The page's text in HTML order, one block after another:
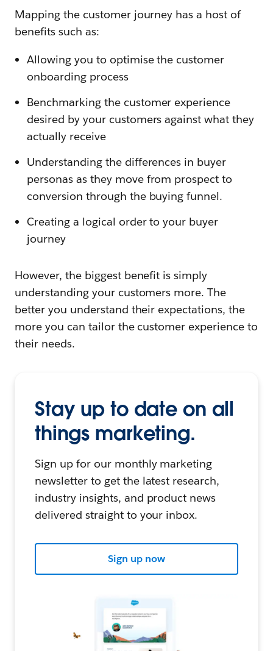
Mapping the customer journey has a host of
benefits such as:
Allowing you to optimise the customer
onboarding process
Benchmarking the customer experience
desired by your customers against what they
actually receive
Understanding the differences in buyer
personas as they move from prospect to
conversion through the buying funnel.
Creating a logical order to your buyer
journey
However, the biggest benefit is simply
understanding your customers more. The
better you understand their expectations, the
more you can tailor the customer experience to
their needs.
Stay up to date on all
things marketing.
Sign up for our monthly marketing
newsletter to get the latest research,
industry insights, and product news
delivered straight to your inbox.
Sign up now